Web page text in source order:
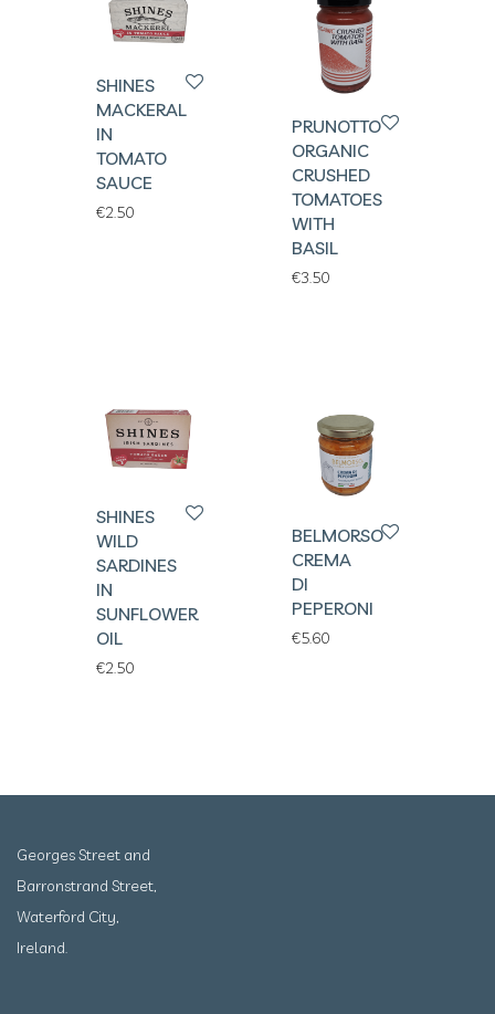
SHINES
MACKERAL
IN
TOMATO
SAUCE
€2.50
PRUNOTTO
ORGANIC
CRUSHED
TOMATOES
WITH
BASIL
€3.50
SHINES
WILD
SARDINES
IN
SUNFLOWER
OIL
€2.50
BELMORSO
CREMA
DI
PEPERONI
€5.60
Georges Street and
Barronstrand Street,
Waterford City,
Ireland.